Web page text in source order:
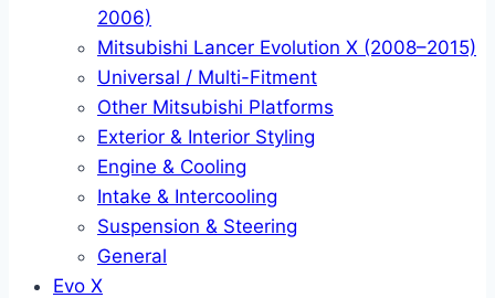
2006)
Mitsubishi Lancer Evolution X (2008–2015)
Universal / Multi-Fitment
Other Mitsubishi Platforms
Exterior & Interior Styling
Engine & Cooling
Intake & Intercooling
Suspension & Steering
General
Evo X